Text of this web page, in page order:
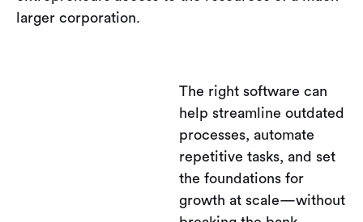
larger corporation.
The right software can
help streamline outdated
processes, automate
repetitive tasks, and set
the foundations for
growth at scale—without